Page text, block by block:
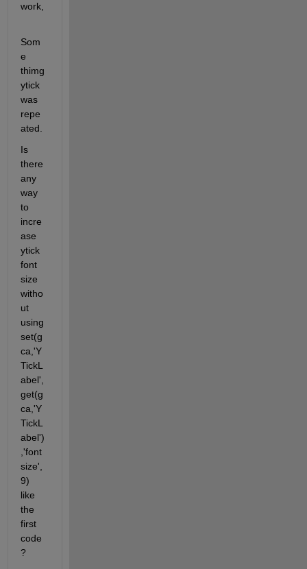
work,
Som
e
thimg
ytick
was
repe
ated.
Is
there
any
way
to
incre
ase
ytick
font
size
witho
ut
using
set(g
ca,'Y
TickL
abel',
get(g
ca,'Y
TickL
abel')
,'font
size',
9)
like
the
first
code
?